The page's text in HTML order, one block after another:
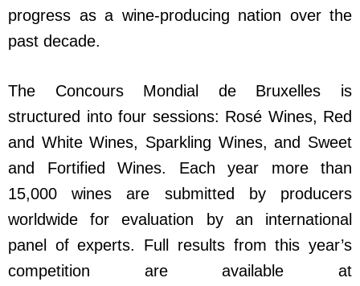
progress as a wine-producing nation over the
past decade.
The Concours Mondial de Bruxelles is
structured into four sessions: Rosé Wines, Red
and White Wines, Sparkling Wines, and Sweet
and Fortified Wines. Each year more than
15,000 wines are submitted by producers
worldwide for evaluation by an international
panel of experts. Full results from this year’s
competition are available at